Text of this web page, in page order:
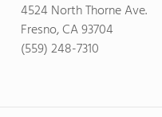
4524 North Thorne Ave.
Fresno, CA 93704
(559) 248-7310